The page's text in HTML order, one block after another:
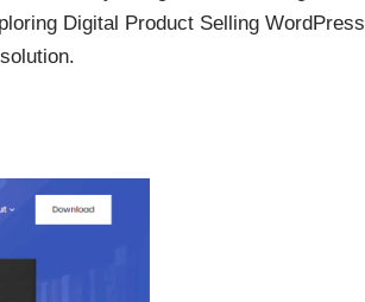
Digital Product Selling WordPress